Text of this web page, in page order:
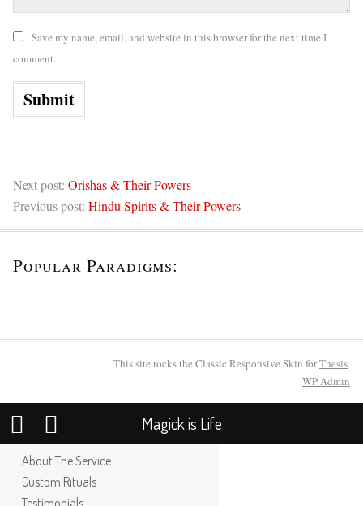
Save my name, email, and website in this browser for the next time I
comment.
Next post: Orishas & Their Powers
Previous post: Hindu Spirits & Their Powers
Popular Paradigms:
This site rocks the Classic Responsive Skin forThesis.
WPAdmin
Magick is Life
Home
About The Service
Custom Rituals
Testimonials